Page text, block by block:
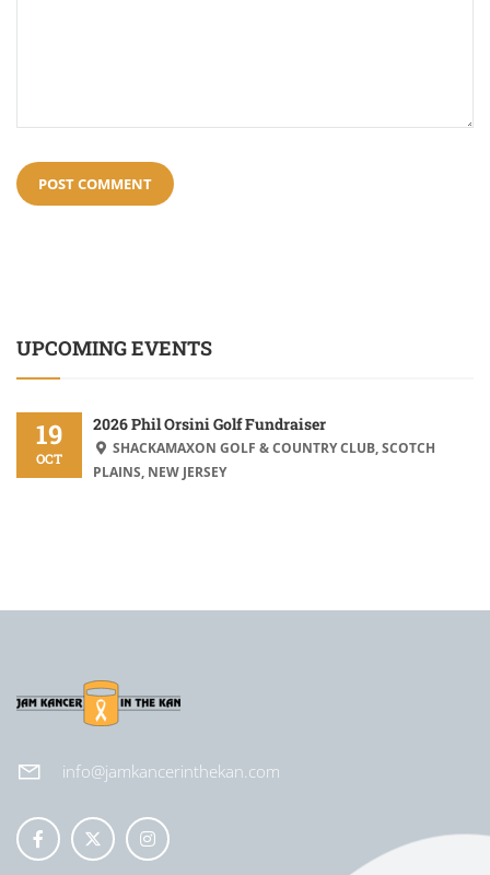
UPCOMING EVENTS
19
OCT
2026 Phil Orsini Golf Fundraiser
SHACKAMAXON GOLF & COUNTRY CLUB, SCOTCH
PLAINS, NEW JERSEY
info@jamkancerinthekan.com